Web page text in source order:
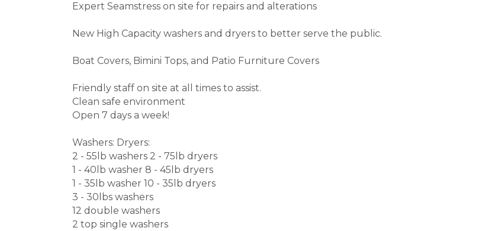
Expert Seamstress on site for repairs and alterations
New High Capacity washers and dryers to better serve the public.
Boat Covers, Bimini Tops, and Patio Furniture Covers
Friendly staff on site at all times to assist.
Clean safe environment
Open 7 days a week!
Washers: Dryers:
2 - 55lb washers 2 - 75lb dryers
1 - 40lb washer 8 - 45lb dryers
1 - 35lb washer 10 - 35lb dryers
3 - 30lbs washers
12 double washers
2 top single washers